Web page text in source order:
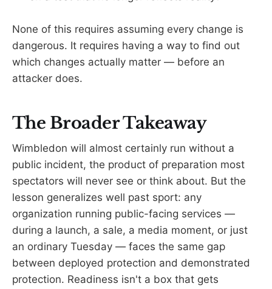
None of this requires assuming every change is
dangerous. It requires having a way to find out
which changes actually matter — before an
attacker does.
The Broader Takeaway
Wimbledon will almost certainly run without a
public incident, the product of preparation most
spectators will never see or think about. But the
lesson generalizes well past sport: any
organization running public-facing services —
during a launch, a sale, a media moment, or just
an ordinary Tuesday — faces the same gap
between deployed protection and demonstrated
protection. Readiness isn't a box that gets